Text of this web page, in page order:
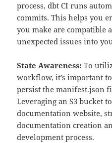
process, dbt CI runs
commits. This helps you
you make are compatible
unexpected issues into
State Awareness: To
workflow, it’s important
persist the manifest.json
Leveraging an S3 bucket
documentation website,
documentation creation
development process.